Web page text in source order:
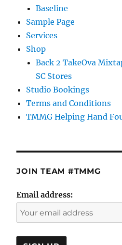
Baseline
Sample Page
Services
Shop
Back 2 TakeOva
SC Stores
Studio Bookings
Terms and Conditions
TMMG Helping Hand
JOIN TEAM #TMMG
Email address: